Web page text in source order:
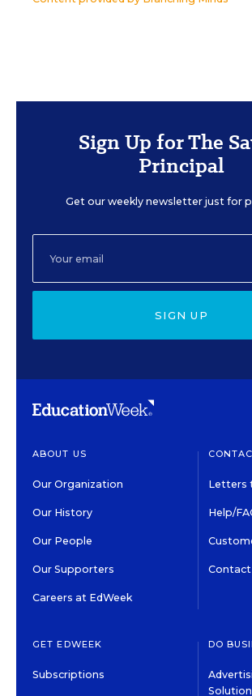
Sign Up for The
Principal
Get our weekly newsletter just for
SIGN UP
ABOUT US
Our Organization
Our History
Our People
Our Supporters
Careers at EdWeek
Letters
Help/
GET EDWEEK
Subscriptions
DO